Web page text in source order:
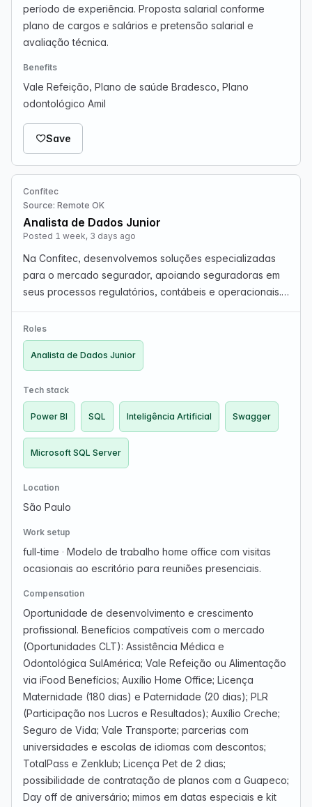
período de experiência. Proposta salarial conforme
plano de cargos e salários e pretensão salarial e
avaliação técnica.
Benefits
Vale Refeição, Plano de saúde Bradesco, Plano
odontológico Amil
Save
Confitec
Source: Remote OK
Analista de Dados Junior
Posted 1 week, 3 days ago
Na Confitec, desenvolvemos soluções especializadas
para o mercado segurador, apoiando seguradoras em
seus processos regulatórios, contábeis e operacionais.
integrar a equipe do Gepro, sistema utilizado por diver…
Roles
Analista de Dados Junior
Tech stack
Power BI SQL Inteligência Artificial Swagger
Microsoft SQL Server
Location
São Paulo
Work setup
full-time · Modelo de trabalho home office com visitas
ocasionais ao escritório para reuniões presenciais.
Compensation
Oportunidade de desenvolvimento e crescimento
profissional. Benefícios compatíveis com o mercado
(Oportunidades CLT): Assistência Médica e
Odontológica SulAmérica; Vale Refeição ou Alimentação
via iFood Benefícios; Auxílio Home Office; Licença
Maternidade (180 dias) e Paternidade (20 dias); PLR
(Participação nos Lucros e Resultados); Auxílio Creche;
Seguro de Vida; Vale Transporte; parcerias com
universidades e escolas de idiomas com descontos;
TotalPass e Zenklub; Licença Pet de 2 dias;
possibilidade de contratação de planos com a Guapeco;
Day off de aniversário; mimos em datas especiais e kit